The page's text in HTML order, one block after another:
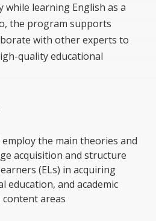
while learning English as a
the program supports
with other experts to
quality educational
the main theories and
acquisition and structure
(ELs) in acquiring
education, and academic
content areas